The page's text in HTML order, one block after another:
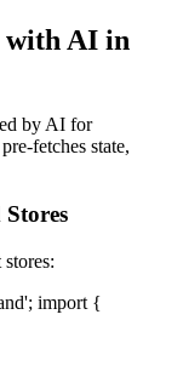
with AI in
by AI for
fetches state,
import {